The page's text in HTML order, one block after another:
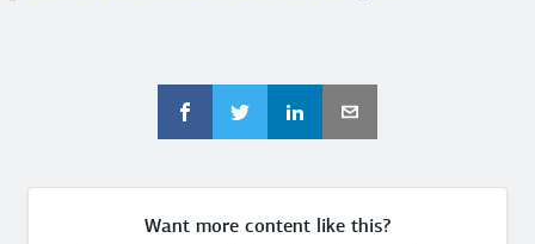
Want more content like this?